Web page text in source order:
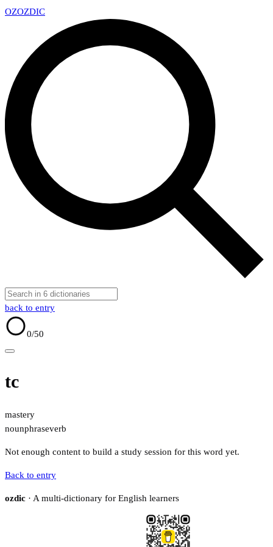
OZOZDIC
back to entry
0/50
tc
mastery
nounphraseverb
Not enough content to build a study session for this word yet.
Back to entry
ozdic · A multi-dictionary for English learners